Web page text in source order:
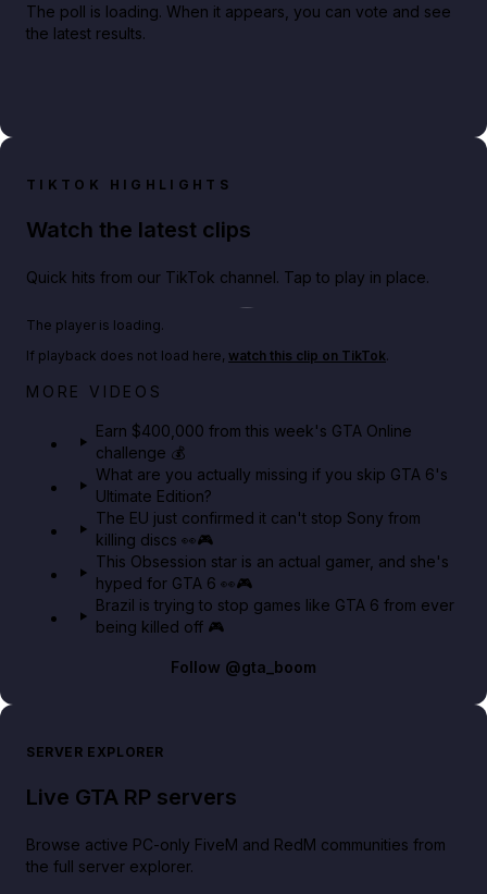
The poll is loading. When it appears, you can vote and see
the latest results.
TIKTOK HIGHLIGHTS
Watch the latest clips
Quick hits from our TikTok channel. Tap to play in place.
Play TikTok video
Big heist bonuses and 60% off discounts this week
The player is loading.
If playback does not load here, watch this clip on TikTok.
MORE VIDEOS
Earn $400,000 from this week's GTA Online
challenge 💰
What are you actually missing if you skip GTA 6's
Ultimate Edition?
The EU just confirmed it can't stop Sony from
killing discs 👀🎮
This Obsession star is an actual gamer, and she's
hyped for GTA 6 👀🎮
Brazil is trying to stop games like GTA 6 from ever
being killed off 🎮
Follow @gta_boom
SERVER EXPLORER
Live GTA RP servers
Browse active PC-only FiveM and RedM communities from
the full server explorer.